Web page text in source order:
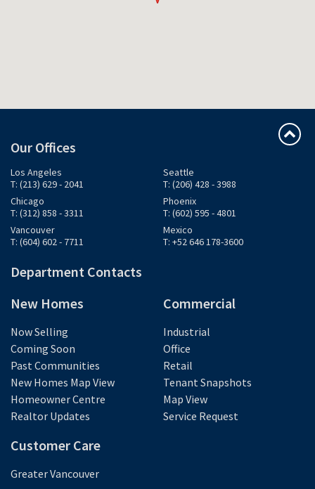
Our Offices
Los Angeles
T: (213) 629 - 2041
Seattle
T: (206) 428 - 3988
Chicago
T: (312) 858 - 3311
Phoenix
T: (602) 595 - 4801
Vancouver
T: (604) 602 - 7711
Mexico
T: +52 646 178-3600
Department Contacts
New Homes
Now Selling
Coming Soon
Past Communities
New Homes Map View
Homeowner Centre
Realtor Updates
Commercial
Industrial
Office
Retail
Tenant Snapshots
Map View
Service Request
Customer Care
Greater Vancouver